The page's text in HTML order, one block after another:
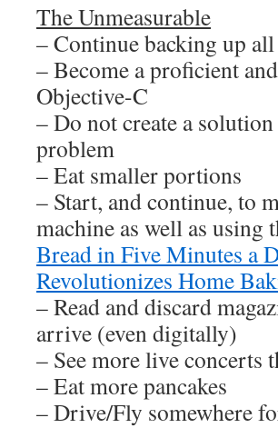
The Unmeasurable
– Continue backing up
– Become a proficient
Objective-C
– Do not create a
problem
– Eat smaller portions
– Start, and continue, to
machine as well as
Bread in Five Minutes a
Revolutionizes Home
– Read and discard
arrive (even digitally)
– See more live concerts
– Eat more pancakes
– Drive/Fly somewhere